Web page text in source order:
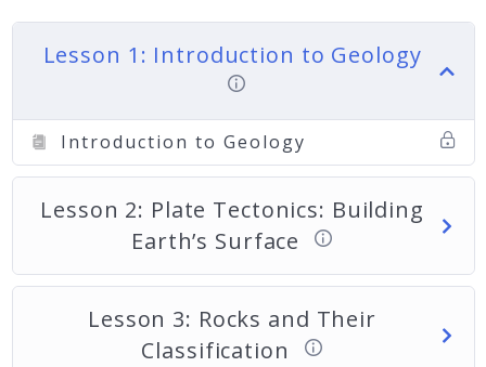
Lesson 1: Introduction to Geology
Introduction to Geology
Lesson 2: Plate Tectonics: Building
Earth’s Surface
Lesson 3: Rocks and Their
Classification